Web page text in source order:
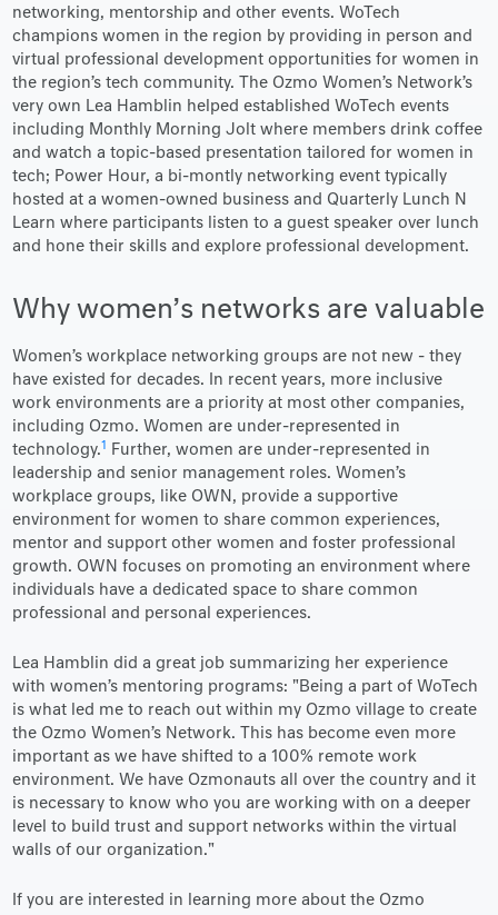
networking, mentorship and other events. WoTech
champions women in the region by providing in person and
virtual professional development opportunities for women in
the region’s tech community. The Ozmo Women’s Network’s
very own Lea Hamblin helped established WoTech events
including Monthly Morning Jolt where members drink coffee
and watch a topic-based presentation tailored for women in
tech; Power Hour, a bi-montly networking event typically
hosted at a women-owned business and Quarterly Lunch N
Learn where participants listen to a guest speaker over lunch
and hone their skills and explore professional development.
Why women’s networks are valuable
Women’s workplace networking groups are not new - they
have existed for decades. In recent years, more inclusive
work environments are a priority at most other companies,
including Ozmo. Women are under-represented in
technology.1
Further, women are under-represented in
leadership and senior management roles. Women’s
workplace groups, like OWN, provide a supportive
environment for women to share common experiences,
mentor and support other women and foster professional
growth. OWN focuses on promoting an environment where
individuals have a dedicated space to share common
professional and personal experiences.
Lea Hamblin did a great job summarizing her experience
with women’s mentoring programs: "Being a part of WoTech
is what led me to reach out within my Ozmo village to create
the Ozmo Women’s Network. This has become even more
important as we have shifted to a 100% remote work
environment. We have Ozmonauts all over the country and it
is necessary to know who you are working with on a deeper
level to build trust and support networks within the virtual
walls of our organization."
If you are interested in learning more about the Ozmo